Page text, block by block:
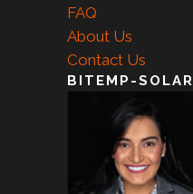
FAQ
About Us
Contact Us
BITEMP-SOLAR